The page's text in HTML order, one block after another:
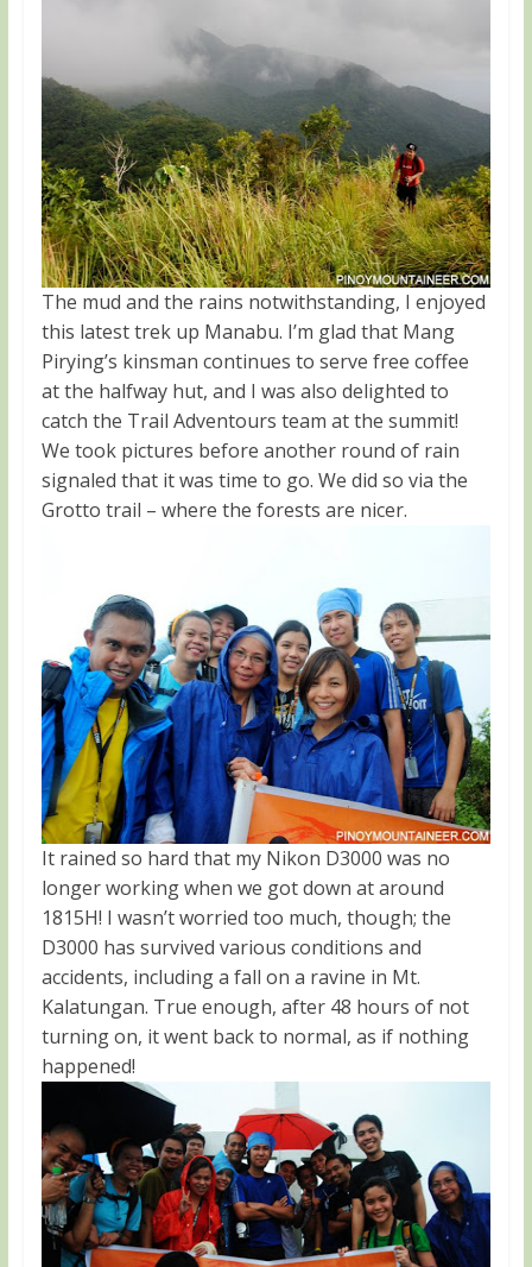
The mud and the rains notwithstanding, I enjoyed
this latest trek up Manabu. I’m glad that Mang
Pirying’s kinsman continues to serve free coffee
at the halfway hut, and I was also delighted to
catch the Trail Adventours team at the summit!
We took pictures before another round of rain
signaled that it was time to go. We did so via the
Grotto trail – where the forests are nicer.
It rained so hard that my Nikon D3000 was no
longer working when we got down at around
1815H! I wasn’t worried too much, though; the
D3000 has survived various conditions and
accidents, including a fall on a ravine in Mt.
Kalatungan. True enough, after 48 hours of not
turning on, it went back to normal, as if nothing
happened!